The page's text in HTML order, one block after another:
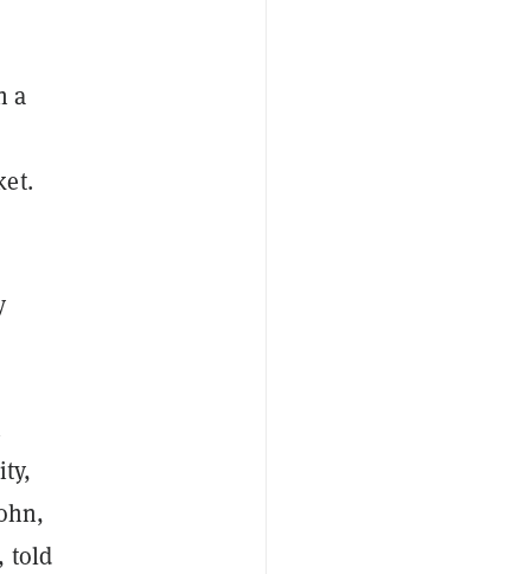
a
told